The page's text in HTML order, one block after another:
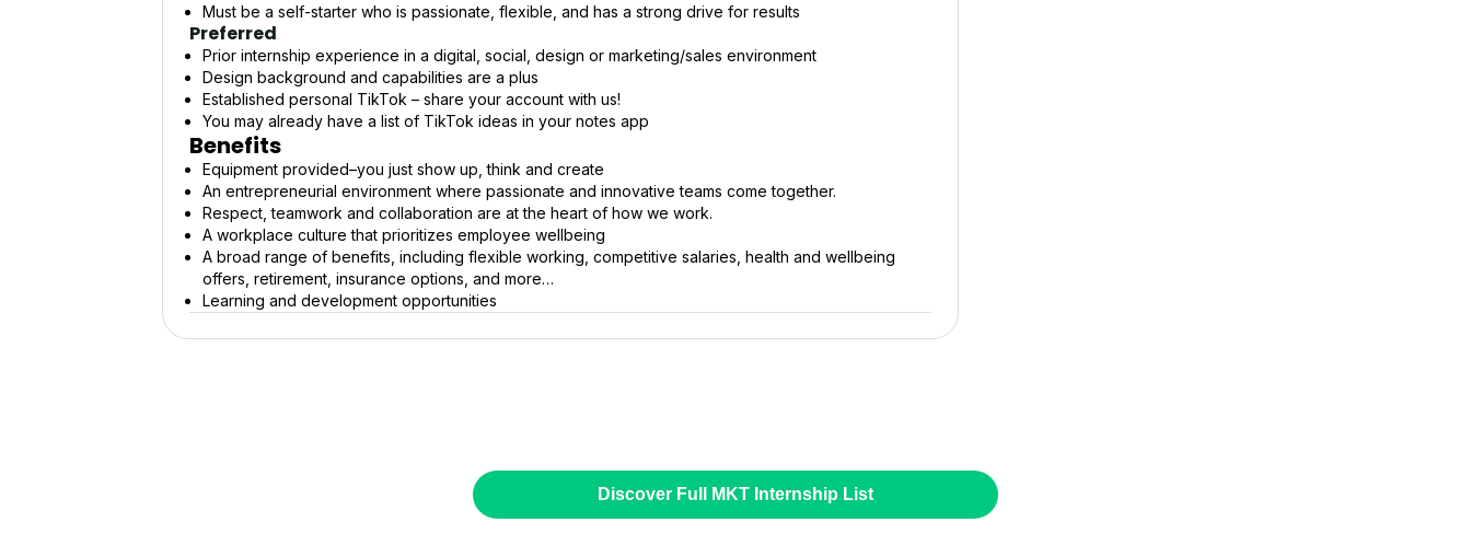
Must be a self-starter who is passionate, flexible, and has a strong drive for results
Preferred
Prior internship experience in a digital, social, design or marketing/sales environment
Design background and capabilities are a plus
Established personal TikTok – share your account with us!
You may already have a list of TikTok ideas in your notes app
Benefits
Equipment provided–you just show up, think and create
An entrepreneurial environment where passionate and innovative teams come together.
Respect, teamwork and collaboration are at the heart of how we work.
A workplace culture that prioritizes employee wellbeing
A broad range of benefits, including flexible working, competitive salaries, health and wellbeing
offers, retirement, insurance options, and more…
Learning and development opportunities
Discover Full MKT Internship List